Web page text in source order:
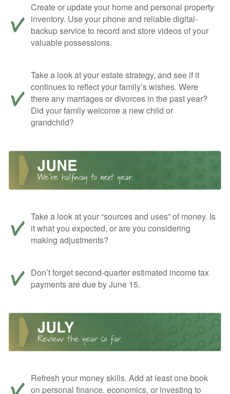
Create or update your home and personal property
inventory. Use your phone and reliable digital-
backup service to record and store videos of your
valuable possessions.
Take a look at your estate strategy, and see if it
continues to reflect your family’s wishes. Were
there any marriages or divorces in the past year?
Did your family welcome a new child or
grandchild?
Take a look at your “sources and uses” of money. Is
it what you expected, or are you considering
making adjustments?
Don’t forget second-quarter estimated income tax
payments are due by June 15.
Refresh your money skills. Add at least one book
on personal finance, economics, or investing to